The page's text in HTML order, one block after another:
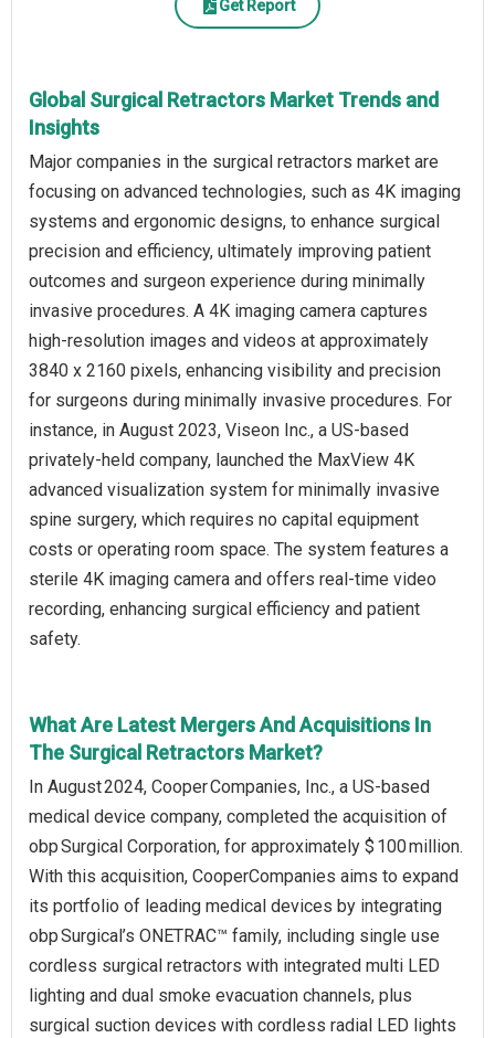
Get Report
Global Surgical Retractors Market Trends and
Insights
Major companies in the surgical retractors market are
focusing on advanced technologies, such as 4K imaging
systems and ergonomic designs, to enhance surgical
precision and efficiency, ultimately improving patient
outcomes and surgeon experience during minimally
invasive procedures. A 4K imaging camera captures
high-resolution images and videos at approximately
3840 x 2160 pixels, enhancing visibility and precision
for surgeons during minimally invasive procedures. For
instance, in August 2023, Viseon Inc., a US-based
privately-held company, launched the MaxView 4K
advanced visualization system for minimally invasive
spine surgery, which requires no capital equipment
costs or operating room space. The system features a
sterile 4K imaging camera and offers real-time video
recording, enhancing surgical efficiency and patient
safety.
What Are Latest Mergers And Acquisitions In
The Surgical Retractors Market?
In August 2024, Cooper Companies, Inc., a US-based
medical device company, completed the acquisition of
obp Surgical Corporation, for approximately $ 100 million.
With this acquisition, CooperCompanies aims to expand
its portfolio of leading medical devices by integrating
obp Surgical’s ONETRAC™ family, including single use
cordless surgical retractors with integrated multi LED
lighting and dual smoke evacuation channels, plus
surgical suction devices with cordless radial LED lights